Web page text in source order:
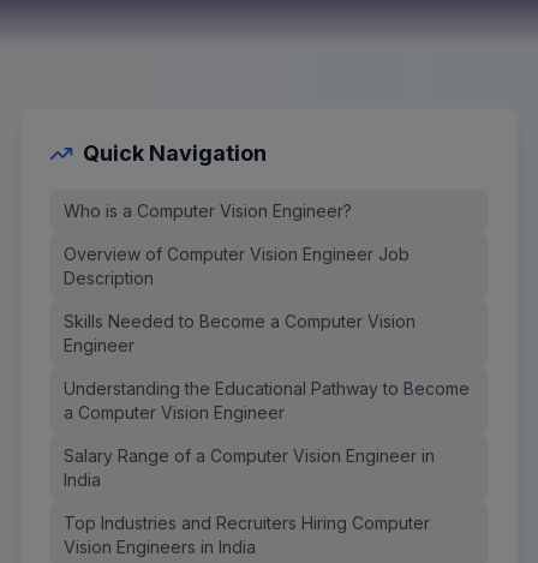
Quick Navigation
Who is a Computer Vision Engineer?
Overview of Computer Vision Engineer Job
Description
Skills Needed to Become a Computer Vision
Engineer
Understanding the Educational Pathway to Become
a Computer Vision Engineer
Salary Range of a Computer Vision Engineer in
India
Top Industries and Recruiters Hiring Computer
Vision Engineers in India